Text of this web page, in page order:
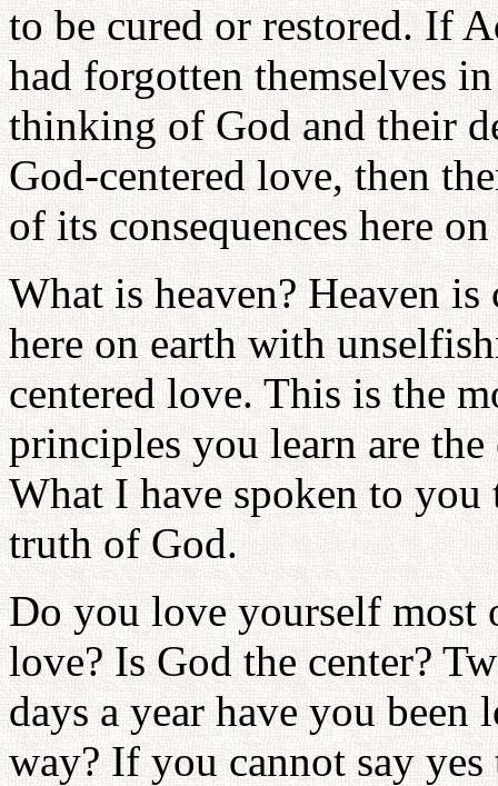
to be cured or restored. If
had forgotten themselves
thinking of God and their
God-centered love, then
of its consequences here
What is heaven? Heaven
here on earth with
centered love. This is the
principles you learn are
What I have spoken to
truth of God.
Do you love yourself most
love? Is God the center?
days a year have you
way? If you cannot say